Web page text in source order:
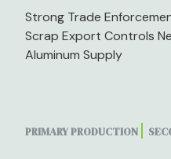
Strong Trade
Scrap Export Controls
Aluminum Supply
PRIMARY PRODUCTION